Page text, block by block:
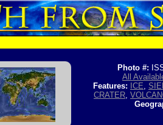
Photo #:
All
Features: ICE,
CRATER,